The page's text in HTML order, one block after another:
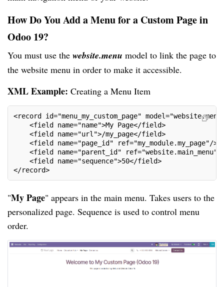
How Do You Add a Menu for a Custom Page in
Odoo 19?
You must use the website.menu model to link the page to
the website menu in order to make it accessible.
XML Example: Creating a Menu Item
<record id="menu_my_custom_page"
<field name="name">My Page</field>
<field name="url">/my_page</field>
<field name="page_id" ref="my_module.my_page"/>
<field name="parent_id" ref="website.main_menu"/
<field name="sequence">50</field>
</record>
"My Page" appears in the main menu. Takes users to the
personalized page. Sequence is used to control menu
order.